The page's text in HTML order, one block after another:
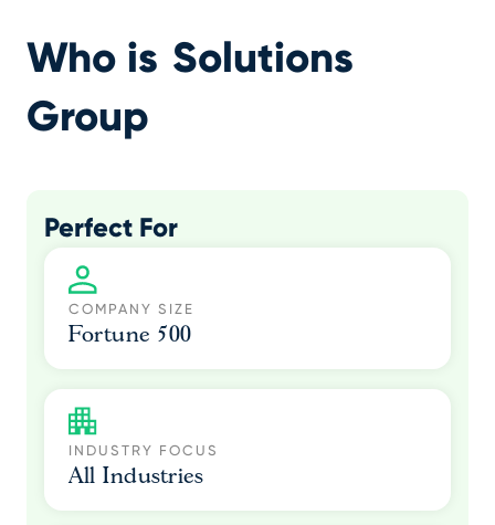
Who is Solutions
Group
Perfect For
COMPANY SIZE
Fortune 500
INDUSTRY FOCUS
All Industries